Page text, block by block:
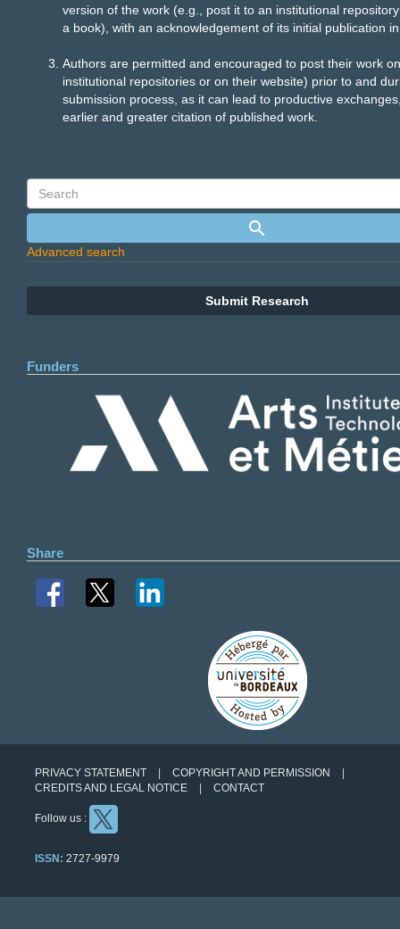
version of the work (e.g., post it to an institutional
a book), with an acknowledgement of its initial publication
Authors are permitted and encouraged to post their work
institutional repositories or on their website) prior to and
submission process, as it can lead to productive
earlier and greater citation of published work.
Advanced search
Submit Research
Funders
Share
PRIVACY STATEMENT
COPYRIGHT AND PERMISSION
CREDITS AND LEGAL NOTICE
CONTACT
Follow us :
ISSN: 2727-9979